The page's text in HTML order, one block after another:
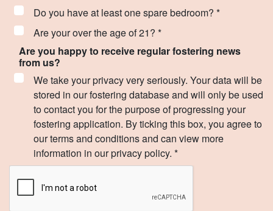
Do you have at least one spare bedroom? *
Are your over the age of 21? *
Are you happy to receive regular fostering news
from us?
We take your privacy very seriously. Your data will be
stored in our fostering database and will only be used
to contact you for the purpose of progressing your
fostering application. By ticking this box, you agree to
our terms and conditions and can view more
information in our privacy policy. *